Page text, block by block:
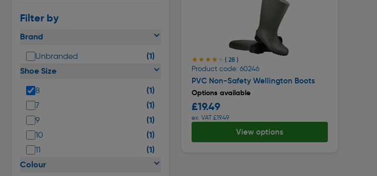
Filter by
Brand
Unbranded
(1)
Shoe Size
8 (1)
7 (1)
9 (1)
10 (1)
11
(1)
Colour
★★★★★
★★★★★ ( 28 )
Product code: 60246
PVC Non-Safety Wellington Boots
Options available
£19.49
ex. VAT £19.49
View options